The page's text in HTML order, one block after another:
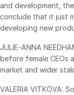
and development,
conclude that it just
developing new
JULIE-ANNA
before female CEOs
market and wider
VALERIA VITKOVA: